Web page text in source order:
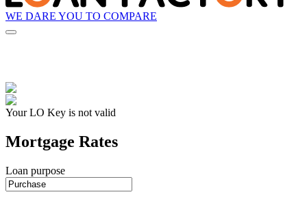
WE DARE YOU TO COMPARE
Your LO Key is not valid
Mortgage Rates
Loan purpose